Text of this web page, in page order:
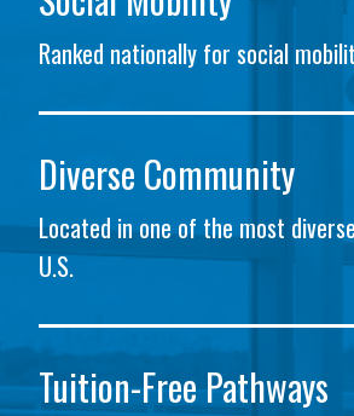
Ranked nationally for social
Diverse Community
Located in one of the most
U.S.
Tuition-Free Pathways